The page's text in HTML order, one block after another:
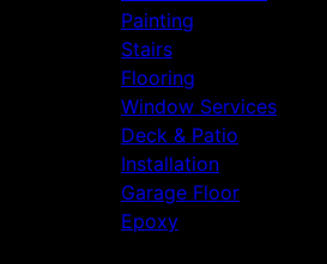
Painting
Stairs
Flooring
Window Services
Deck & Patio
Installation
Garage Floor
Epoxy